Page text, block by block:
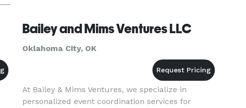
Bailey and Mims Ventures LLC
Oklahoma City, OK
At Bailey & Mims Ventures, we specialize in
personalized event coordination services for